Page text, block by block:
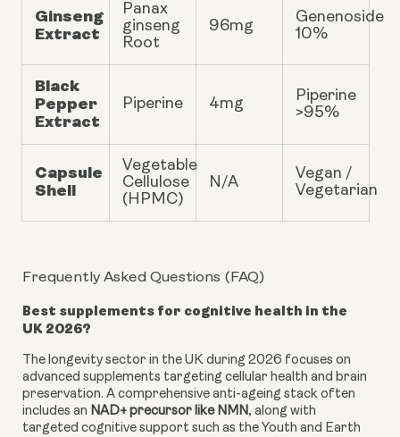
Ginseng
Extract
Panax
ginseng
Root
96mg
Genenoside
10%
Black
Pepper
Extract
Piperine 4mg
Piperine
>95%
Capsule
Shell
Vegetable
Cellulose
(HPMC)
N/A
Vegan /
Vegetarian
Frequently Asked Questions (FAQ)
Best supplements for cognitive health in the
UK 2026?
The longevity sector in the UK during 2026 focuses on
advanced supplements targeting cellular health and brain
preservation. A comprehensive anti-ageing stack often
includes an NAD+ precursor like NMN, along with
targeted cognitive support such as the Youth and Earth